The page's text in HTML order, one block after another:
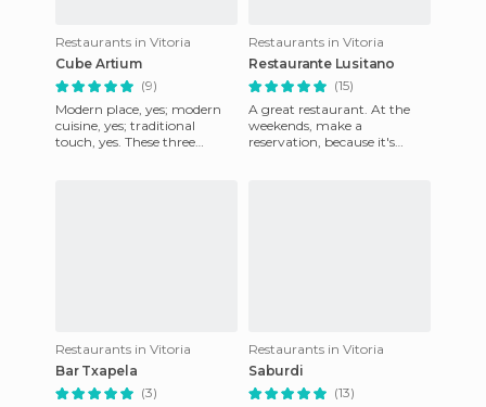
Restaurants in Vitoria
Cube Artium
(9)
Modern place, yes; modern
cuisine, yes; traditional
touch, yes. These three
Restaurants in Vitoria
Restaurante Lusitano
(15)
A great restaurant. At the
weekends, make a
reservation, because it's
Restaurants in Vitoria
Bar Txapela
(3)
Restaurants in Vitoria
Saburdi
(13)